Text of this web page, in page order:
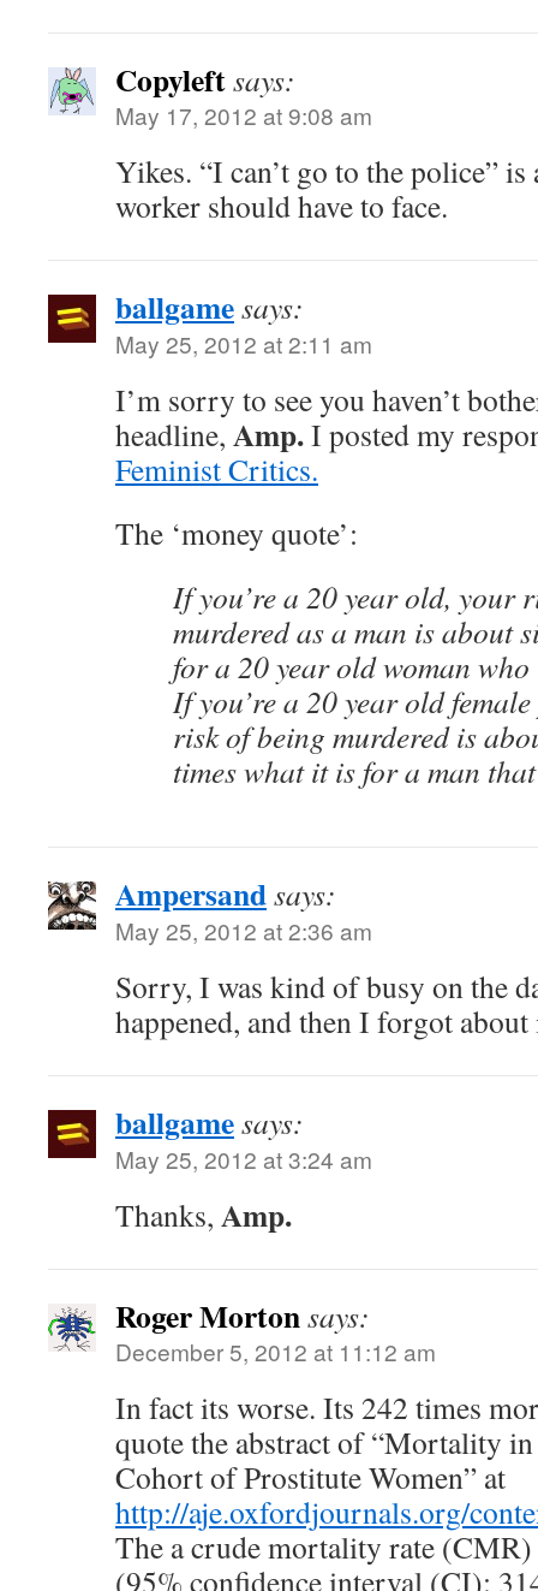
Copyleftsays:
May 17, 2012 at 9:08 am
Yikes. “I can’t go to the police”
worker should have to face.
ballgamesays:
May 25, 2012 at 2:11 am
I’m sorry to see you haven’t
headline, Amp.I posted my
Feminist Critics.
The ‘money quote’:
If you’re a 20 year old, your
murdered as a man is about
for a 20 year old woman
If you’re a 20 year old
risk of being murdered is
times what it is for a man
Ampersandsays:
May 25, 2012 at 2:36 am
Sorry, I was kind of busy on the
happened, and then I forgot
ballgamesays:
May 25, 2012 at 3:24 am
Thanks, Amp.
Roger Mortonsays:
December 5, 2012 at 11:12 am
In fact its worse. Its 242 times
quote the abstract of “Mortality
Cohort of Prostitute Women” at
http://aje.oxfordjournals.org/
The a crude mortality rate
(95% confidence interval (CI):